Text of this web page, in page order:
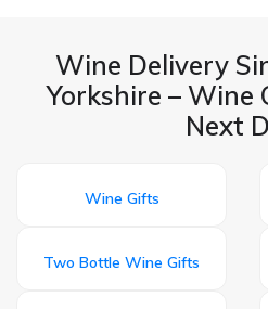
Wine Delivery
Yorkshire – Wine
Next
Wine Gifts
Two Bottle Wine Gifts